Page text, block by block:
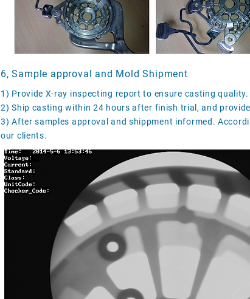
6, Sample approval and Mold Shipment
1) Provide X-ray inspecting report to ensure casting quality.
2) Ship casting within 24 hours after finish trial, and
3) After samples approval and shippment informed.
our clients.